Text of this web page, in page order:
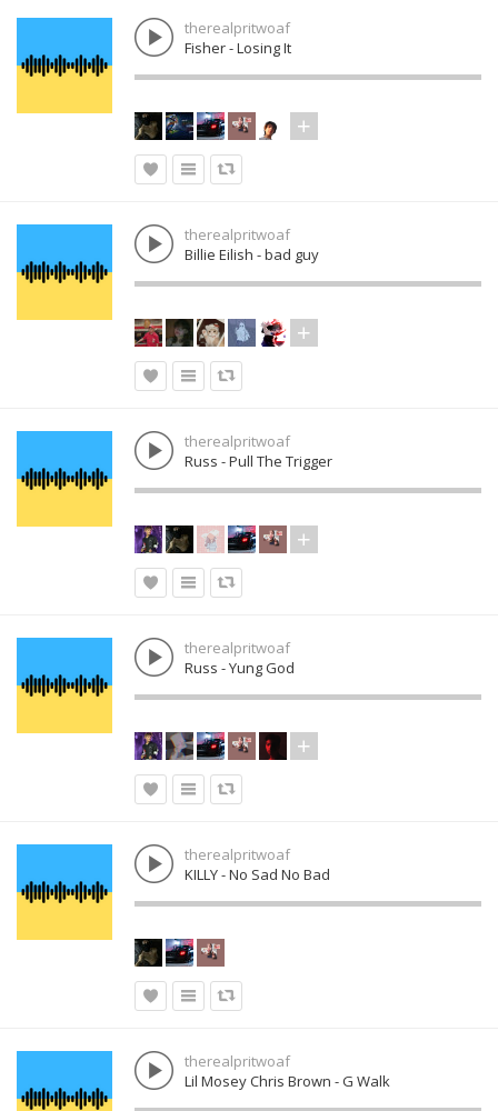
therealpritwoaf
Fisher - Losing It
therealpritwoaf
Billie Eilish - bad guy
therealpritwoaf
Russ - Pull The Trigger
therealpritwoaf
Russ - Yung God
therealpritwoaf
KILLY - No Sad No Bad
therealpritwoaf
Lil Mosey Chris Brown - G Walk